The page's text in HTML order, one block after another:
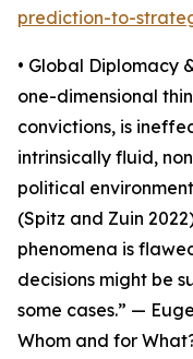
prediction-to-
• Global Diplomacy
one-dimensional
convictions, is
intrinsically fluid,
political
(Spitz and Zuin
phenomena is
decisions might be
some cases.” —
Whom and for